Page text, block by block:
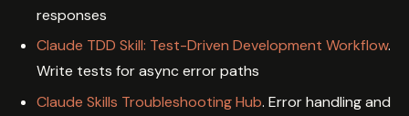
responses
Claude TDD Skill: Test-Driven Development Workflow.
Write tests for async error paths
Claude Skills Troubleshooting Hub. Error handling and